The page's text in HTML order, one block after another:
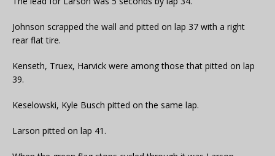
Johnson scrapped the wall and pitted on lap 37 with a right
rear flat tire.
Kenseth, Truex, Harvick were among those that pitted on lap
39.
Keselowski, Kyle Busch pitted on the same lap.
Larson pitted on lap 41.